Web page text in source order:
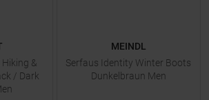
Hiking &
/ Dark
MEINDL
Serfaus Identity Winter Boots
Dunkelbraun Men